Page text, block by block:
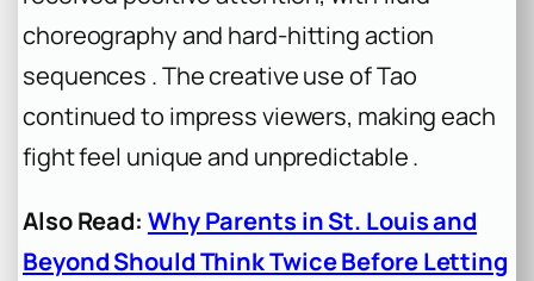
choreography and hard-hitting action
sequences . The creative use of Tao
continued to impress viewers, making each
fight feel unique and unpredictable .
Also Read: Why Parents in St. Louis and
Beyond Should Think Twice Before Letting